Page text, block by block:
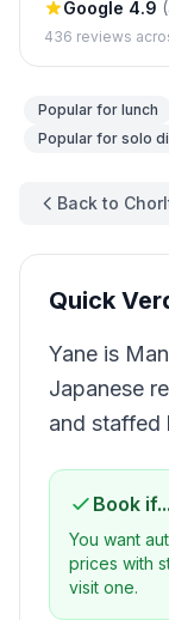
Google 4.9 (
436 reviews
Popular for lunch
Popular for solo
Back to
Quick
Yane is
Japanese
and staffed
Book if...
You want
prices with
visit one.